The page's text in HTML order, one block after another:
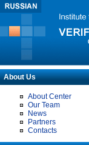
About Us
About Center
Our Team
News
Partners
Contacts